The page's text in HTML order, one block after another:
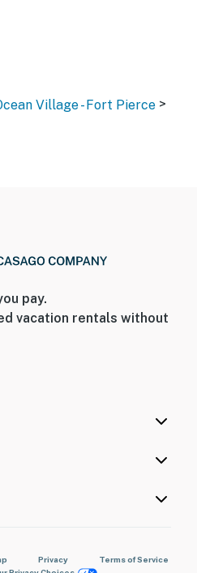
Village - Fort Pierce >
pay.
vacation rentals without
Privacy
Terms of Service